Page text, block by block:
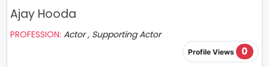
Ajay Hooda
PROFESSION: Actor , Supporting Actor
Profile Views 0